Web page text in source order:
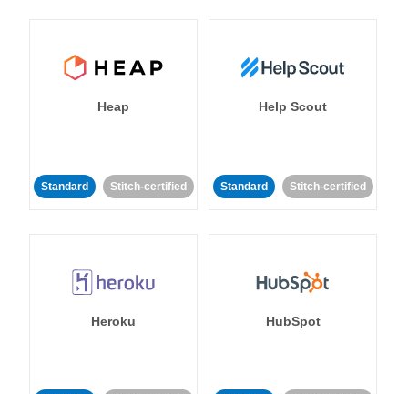
Heap
Standard Stitch-certified
Help Scout
Standard Stitch-certified
Heroku HubSpot